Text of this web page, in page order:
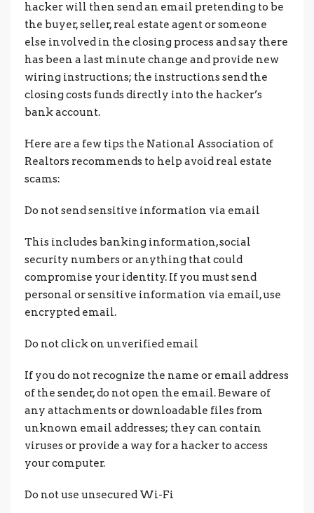
hacker will then send an email pretending to be
the buyer, seller, real estate agent or someone
else involved in the closing process and say there
has been a last minute change and provide new
wiring instructions; the instructions send the
closing costs funds directly into the hacker’s
bank account.
Here are a few tips the National Association of
Realtors recommends to help avoid real estate
scams:
Do not send sensitive information via email
This includes banking information, social
security numbers or anything that could
compromise your identity. If you must send
personal or sensitive information via email, use
encrypted email.
Do not click on unverified email
If you do not recognize the name or email address
of the sender, do not open the email. Beware of
any attachments or downloadable files from
unknown email addresses; they can contain
viruses or provide a way for a hacker to access
your computer.
Do not use unsecured Wi-Fi